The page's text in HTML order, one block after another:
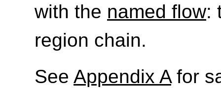
with the named flow:
region chain.
See Appendix Afor